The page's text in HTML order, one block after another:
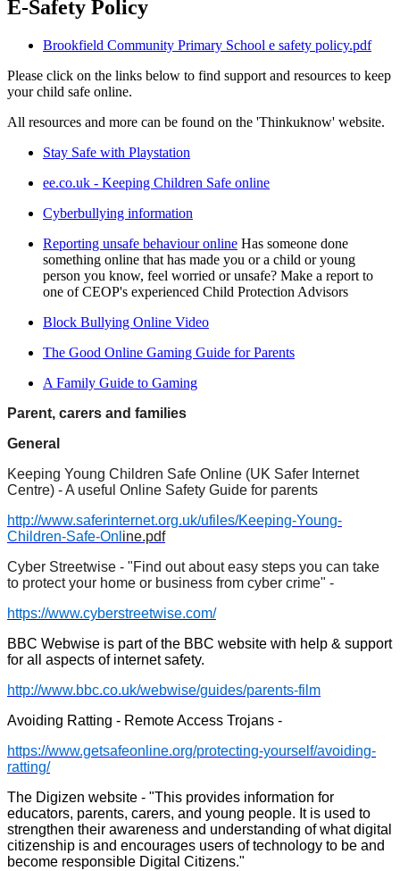
E-Safety Policy
Brookfield Community Primary School e safety policy.pdf
Please click on the links below to find support and resources to keep
your child safe online.
All resources and more can be found on the 'Thinkuknow' website.
Stay Safe with Playstation
ee.co.uk - Keeping Children Safe online
Cyberbullying information
Reporting unsafe behaviour online Has someone done
something online that has made you or a child or young
person you know, feel worried or unsafe? Make a report to
one of CEOP's experienced Child Protection Advisors
Block Bullying Online Video
The Good Online Gaming Guide for Parents
A Family Guide to Gaming
Parent, carers and families
General
Keeping Young Children Safe Online (UK Safer Internet
Centre) - A useful Online Safety Guide for parents
http://www.saferinternet.org.uk/ufiles/Keeping-Young-
Children-Safe-Onl ine.pdf
Cyber Streetwise - "Find out about easy steps you can take
to protect your home or business from cyber crime" -
https://www.cyberstreetwise.com/
BBC Webwise is part of the BBC website with help & support
for all aspects of internet safety.
http://www.bbc.co.uk/webwise/guides/parents-film
Avoiding Ratting - Remote Access Trojans -
https://www.getsafeonline.org/protecting-yourself/avoiding-
ratting/
The Digizen website - "This provides information for
educators, parents, carers, and young people. It is used to
strengthen their awareness and understanding of what digital
citizenship is and encourages users of technology to be and
become responsible Digital Citizens."